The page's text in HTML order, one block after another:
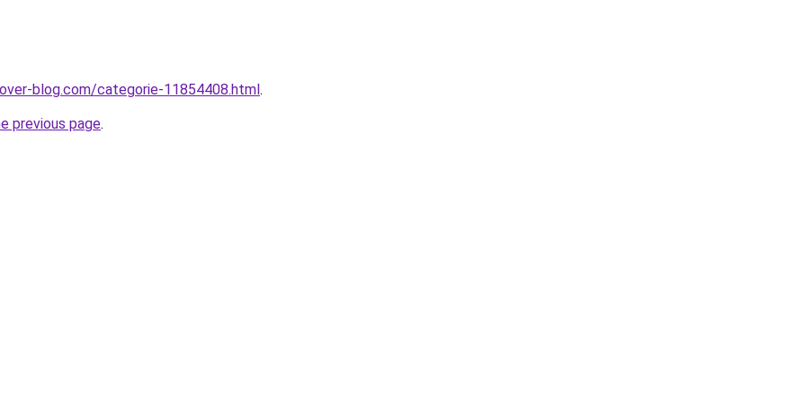
blog.com/categorie-11854408.html.
previous page.